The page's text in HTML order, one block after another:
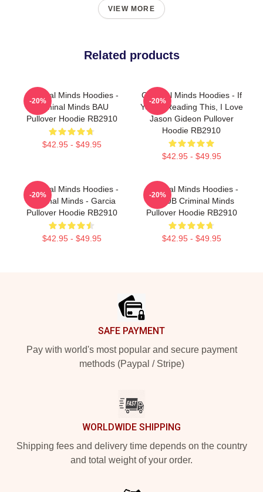
VIEW MORE
Related products
Criminal Minds Hoodies -
Criminal Minds BAU
Pullover Hoodie RB2910
$42.95 - $49.95
-20%
Criminal Minds Hoodies - If
You're Reading This, I Love
Jason Gideon Pullover
Hoodie RB2910
$42.95 - $49.95
-20%
Criminal Minds Hoodies -
Criminal Minds - Garcia
Pullover Hoodie RB2910
$42.95 - $49.95
-20%
Criminal Minds Hoodies -
UNSUB Criminal Minds
Pullover Hoodie RB2910
$42.95 - $49.95
-20%
SAFE PAYMENT
Pay with world's most popular and secure payment
methods (Paypal / Stripe)
WORLDWIDE SHIPPING
Shipping fees and delivery time depends on the country
and total weight of your order.